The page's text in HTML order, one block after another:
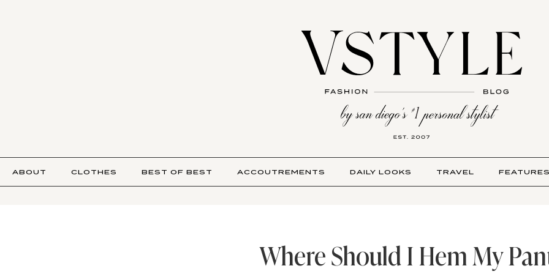
ABOUT CLOTHES BEST OF BEST ACCOUTREMENTS DAILY LOOKS TRAVEL
Where Should I Hem My